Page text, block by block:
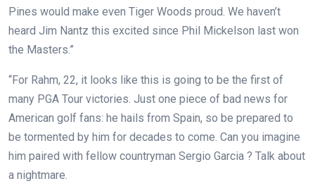
Pines would make even Tiger Woods proud. We haven’t
heard Jim Nantz this excited since Phil Mickelson last won
the Masters.”
“For Rahm, 22, it looks like this is going to be the first of
many PGA Tour victories. Just one piece of bad news for
American golf fans: he hails from Spain, so be prepared to
be tormented by him for decades to come. Can you imagine
him paired with fellow countryman Sergio Garcia ? Talk about
a nightmare.